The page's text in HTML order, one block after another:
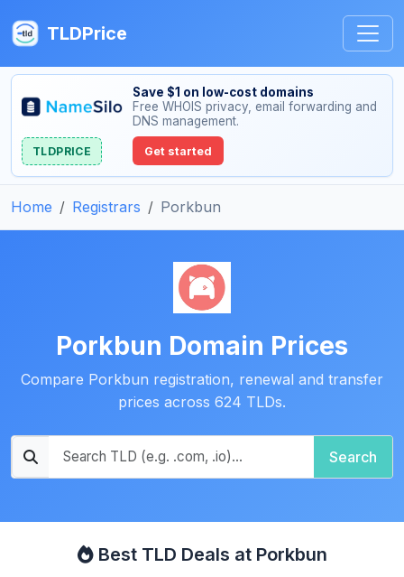
TLDPrice
Save $1 on low-cost domains
Free WHOIS privacy, email forwarding and
DNS management.
TLDPRICE Get started
Home Registrars Porkbun
Porkbun Domain Prices
Compare Porkbun registration, renewal and transfer
prices across 624 TLDs.
Search
Best TLD Deals at Porkbun